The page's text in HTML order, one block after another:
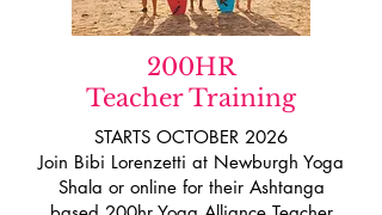
200HR
Teacher Training
STARTS OCTOBER 2026
Join Bibi Lorenzetti at Newburgh Yoga
Shala or online for their Ashtanga